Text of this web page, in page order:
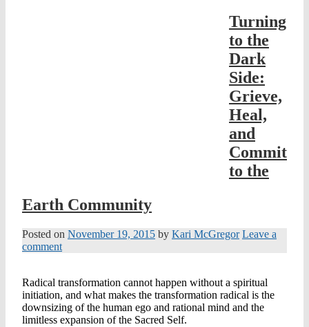
Turning
to the
Dark
Side:
Grieve,
Heal,
and
Commit
to the
Earth Community
Posted on November 19, 2015 by Kari McGregor Leave a
comment
Radical transformation cannot happen without a spiritual
initiation, and what makes the transformation radical is the
downsizing of the human ego and rational mind and the
limitless expansion of the Sacred Self.